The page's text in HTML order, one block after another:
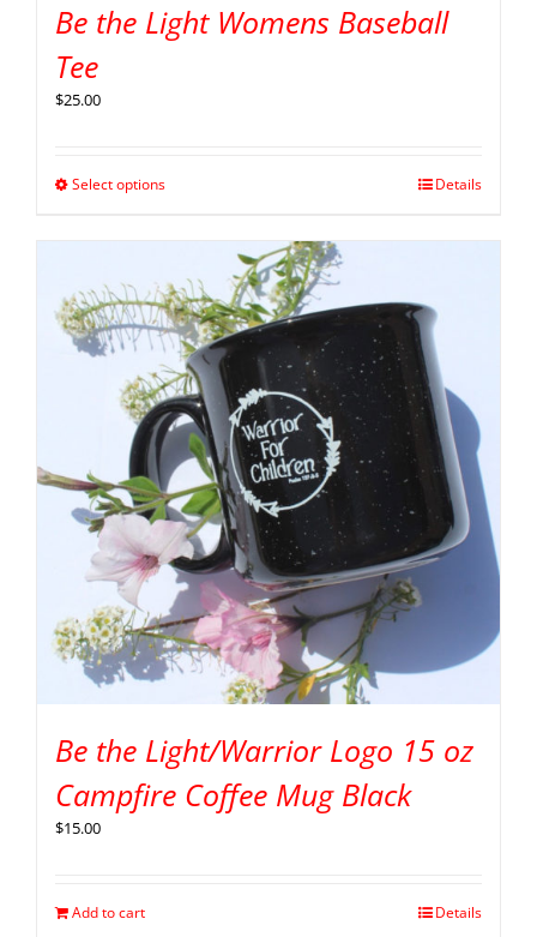
Be the Light Womens Baseball
Tee
$25.00
Select options Details
Be the Light/Warrior Logo 15 oz
Campfire Coffee Mug Black
$15.00
Add to cart Details